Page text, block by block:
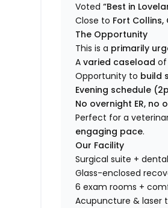
Voted“Best in
Close to Fort Collins,
The Opportunity
This is a primarily
Avaried caseload of
Opportunity to build
Evening schedule
No overnight ER, no
Perfect for a
engaging pace.
Our Facility
Surgical suite +
Glass-enclosed
6 exam rooms +
Acupuncture & laser